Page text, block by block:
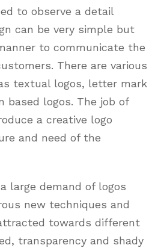
to observe a detail
can be very simple but
to communicate the
There are various
textual logos, letter mark
based logos. The job of
a creative logo
and need of the
large demand of logos
new techniques and
towards different
transparency and shady